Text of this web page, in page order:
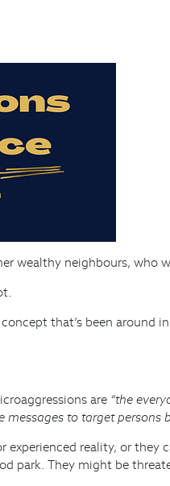
wealthy neighbours, who
that’s been
are “the
to target
experienced reality, or
park. They might be